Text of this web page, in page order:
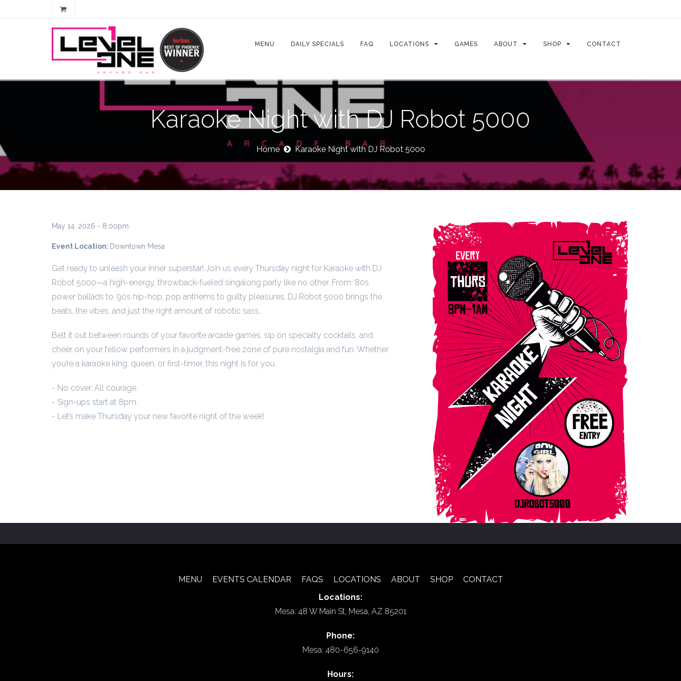
MENU DAILY SPECIALS FAQ LOCATIONS GAMES ABOUT SHOP CONTACT
Karaoke Night with DJ Robot 5000
Home Karaoke Night with DJ Robot 5000
May 14, 2026 - 8:00pm
Event Location: Downtown Mesa
Get ready to unleash your inner superstar! Join us every Thursday night for Karaoke with DJ
Robot 5000—a high-energy, throwback-fueled singalong party like no other. From ‘80s
power ballads to ‘90s hip-hop, pop anthems to guilty pleasures, DJ Robot 5000 brings the
beats, the vibes, and just the right amount of robotic sass.
Belt it out between rounds of your favorite arcade games, sip on specialty cocktails, and
cheer on your fellow performers in a judgment-free zone of pure nostalgia and fun. Whether
you’re a karaoke king, queen, or first-timer, this night is for you.
- No cover. All courage.
- Sign-ups start at 8pm.
- Let’s make Thursday your new favorite night of the week!
MENU EVENTS CALENDAR FAQS LOCATIONS ABOUT SHOP
CONTACT
Locations:
Mesa: 48 W Main St, Mesa, AZ 85201
Phone:
Mesa: 480-656-9140
Hours: